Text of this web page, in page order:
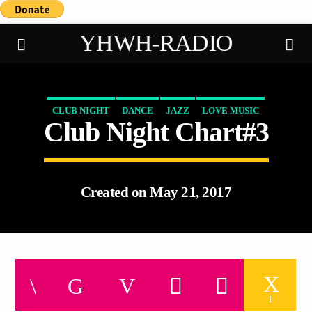
YHWH-RADIO
Demo radio
CLUB NIGHT DANCE JAZZ LOVE MUSIC
SPRING CHART
Club Night Chart#3
Created on May 21, 2017
1